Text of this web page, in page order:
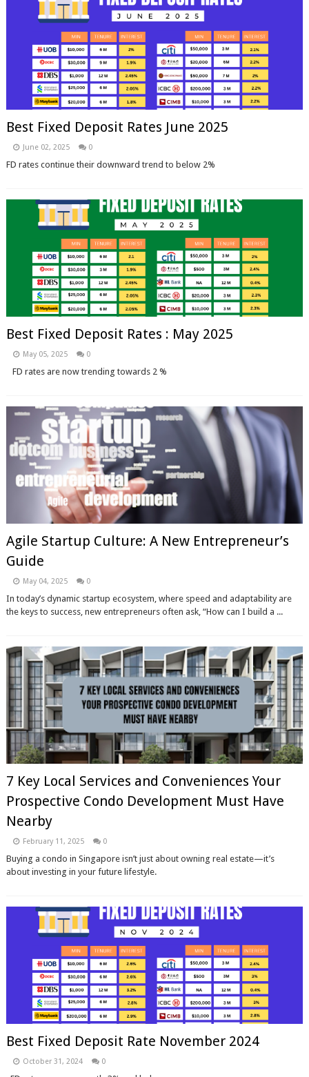
Best Fixed Deposit Rates June 2025
June 02, 2025 0
FD rates continue their downward trend to below 2%
Best Fixed Deposit Rates : May 2025
May 05, 2025 0
FD rates are now trending towards 2 %
Agile Startup Culture: A New Entrepreneur’s
Guide
May 04, 2025 0
In today’s dynamic startup ecosystem, where speed and adaptability are
the keys to success, new entrepreneurs often ask, “How can I build a ...
7 Key Local Services and Conveniences Your
Prospective Condo Development Must Have
Nearby
February 11, 2025 0
Buying a condo in Singapore isn’t just about owning real estate—it’s
about investing in your future lifestyle.
Best Fixed Deposit Rate November 2024
October 31, 2024 0